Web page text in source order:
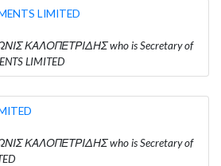
LIMITED
ΚΑΛΟΠΕΤΡΙΔΗΣ who is Secretary of
LIMITED
ΚΑΛΟΠΕΤΡΙΔΗΣ who is Secretary of